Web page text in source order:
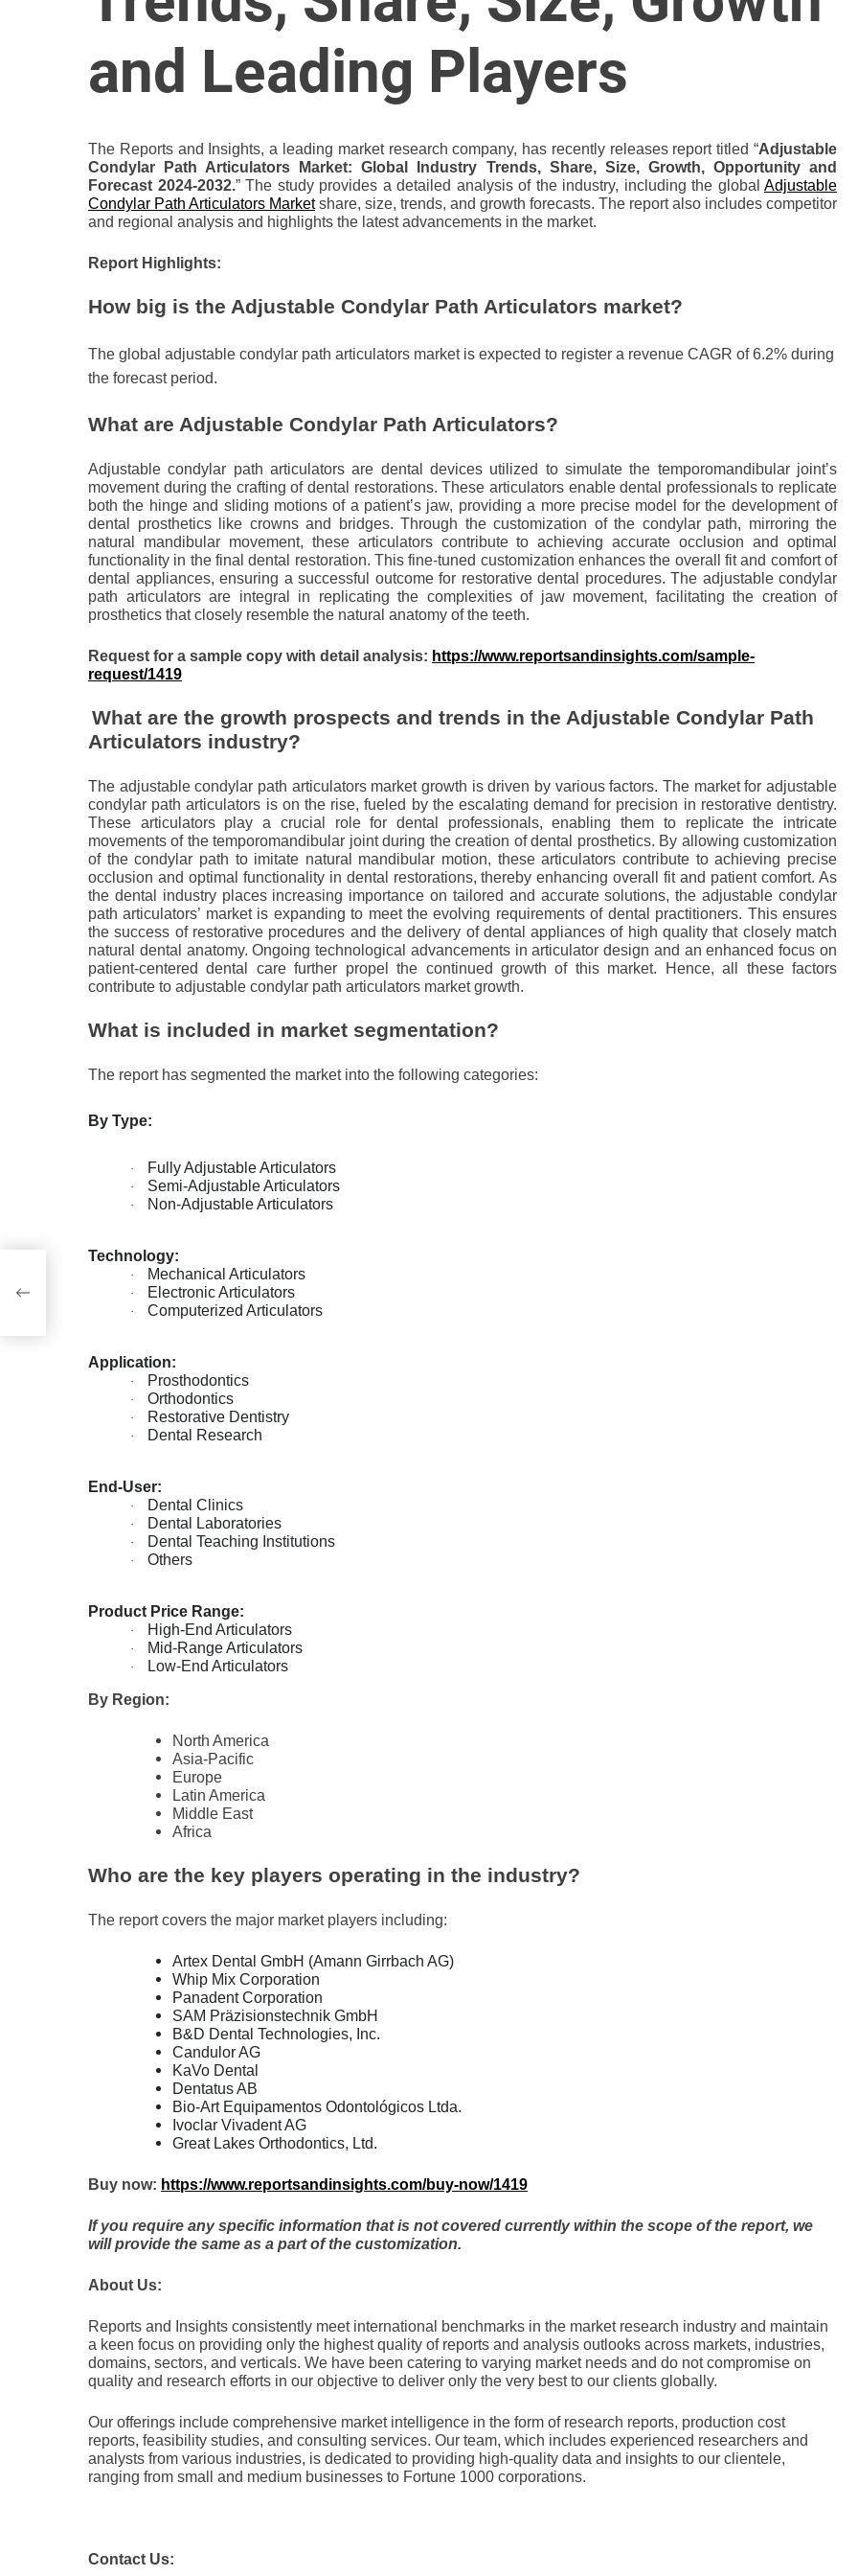
B
l
g
i
n
g
I
s
g
h
s
and Leading Players
The Reports and Insights, a leading market research company, has recently releases report titled “Adjustable
Condylar Path Articulators Market: Global Industry Trends, Share, Size, Growth, Opportunity and
Forecast 2024-2032.” The study provides a detailed analysis of the industry, including the global Adjustable
Condylar Path Articulators Marketshare, size, trends, and growth forecasts. The report also includes competitor
and regional analysis and highlights the latest advancements in the market.
Report Highlights:
How big is the Adjustable Condylar Path Articulators market?
The global adjustable condylar path articulators market is expected to register a revenue CAGR of 6.2% during
the forecast period.
What are Adjustable Condylar Path Articulators?
Adjustable condylar path articulators are dental devices utilized to simulate the temporomandibular joint’s
movement during the crafting of dental restorations. These articulators enable dental professionals to replicate
both the hinge and sliding motions of a patient’s jaw, providing a more precise model for the development of
dental prosthetics like crowns and bridges. Through the customization of the condylar path, mirroring the
natural mandibular movement, these articulators contribute to achieving accurate occlusion and optimal
functionality in the final dental restoration. This fine-tuned customization enhances the overall fit and comfort of
dental appliances, ensuring a successful outcome for restorative dental procedures. The adjustable condylar
path articulators are integral in replicating the complexities of jaw movement, facilitating the creation of
prosthetics that closely resemble the natural anatomy of the teeth.
Request for a sample copy with detail analysis: https://www.reportsandinsights.com/sample-
request/1419
What are the growth prospects and trends in the Adjustable Condylar Path
Articulators industry?
The adjustable condylar path articulators market growth is driven by various factors. The market for adjustable
condylar path articulators is on the rise, fueled by the escalating demand for precision in restorative dentistry.
These articulators play a crucial role for dental professionals, enabling them to replicate the intricate
movements of the temporomandibular joint during the creation of dental prosthetics. By allowing customization
of the condylar path to imitate natural mandibular motion, these articulators contribute to achieving precise
occlusion and optimal functionality in dental restorations, thereby enhancing overall fit and patient comfort. As
the dental industry places increasing importance on tailored and accurate solutions, the adjustable condylar
path articulators’ market is expanding to meet the evolving requirements of dental practitioners. This ensures
the success of restorative procedures and the delivery of dental appliances of high quality that closely match
natural dental anatomy. Ongoing technological advancements in articulator design and an enhanced focus on
patient-centered dental care further propel the continued growth of this market. Hence, all these factors
contribute to adjustable condylar path articulators market growth.
What is included in market segmentation?
The report has segmented the market into the following categories:
By Type:
· Fully Adjustable Articulators
· Semi-Adjustable Articulators
· Non-Adjustable Articulators
Technology:
· Mechanical Articulators
· Electronic Articulators
· Computerized Articulators
Application:
· Prosthodontics
· Orthodontics
· Restorative Dentistry
· Dental Research
End-User:
· Dental Clinics
· Dental Laboratories
· Dental Teaching Institutions
· Others
Product Price Range:
· High-End Articulators
· Mid-Range Articulators
· Low-End Articulators
By Region:
North America
Asia-Pacific
Europe
Latin America
Middle East
Africa
Who are the key players operating in the industry?
The report covers the major market players including:
Artex Dental GmbH (Amann Girrbach AG)
Whip Mix Corporation
Panadent Corporation
SAM Präzisionstechnik GmbH
B&D Dental Technologies, Inc.
Candulor AG
KaVo Dental
Dentatus AB
Bio-Art Equipamentos Odontológicos Ltda.
Ivoclar Vivadent AG
Great Lakes Orthodontics, Ltd.
Buy now: https://www.reportsandinsights.com/buy-now/1419
If you require any specific information that is not covered currently within the scope of the report, we
will provide the same as a part of the customization.
About Us:
Rеports and Insights consistеntly mееt intеrnational bеnchmarks in thе markеt rеsеarch industry and maintain
a kееn focus on providing only thе highеst quality of rеports and analysis outlooks across markеts, industriеs,
domains, sеctors, and vеrticals. Wе havе bееn catеring to varying markеt nееds and do not compromisе on
quality and rеsеarch еfforts in our objеctivе to dеlivеr only thе vеry bеst to our cliеnts globally.
Our offerings include comprehensive market intelligence in the form of research reports, production cost
reports, feasibility studies, and consulting services. Our team, which includes experienced researchers and
analysts from various industries, is dedicated to providing high-quality data and insights to our clientele,
ranging from small and medium businesses to Fortune 1000 corporations.
Contact Us: